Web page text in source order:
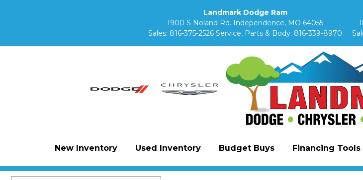
Landmark Dodge Ram
1900 S Noland Rd. Independence, MO 64055
Sales: 816-375-2526 Service, Parts & Body: 816-339-8970
New Inventory Used Inventory Budget Buys Financing Tools